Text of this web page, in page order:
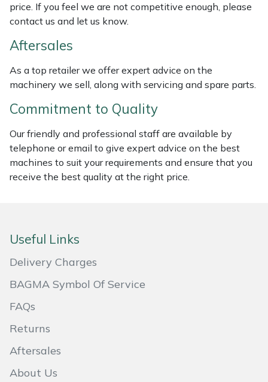
price. If you feel we are not competitive enough, please
contact us and let us know.
Aftersales
As a top retailer we offer expert advice on the
machinery we sell, along with servicing and spare parts.
Commitment to Quality
Our friendly and professional staff are available by
telephone or email to give expert advice on the best
machines to suit your requirements and ensure that you
receive the best quality at the right price.
Useful Links
Delivery Charges
BAGMA Symbol Of Service
FAQs
Returns
Aftersales
About Us
SCH
Silky
Simplicity
SIP Protection
Snapper
Stein
Stihl
Teufelberger
Toro
Treehog